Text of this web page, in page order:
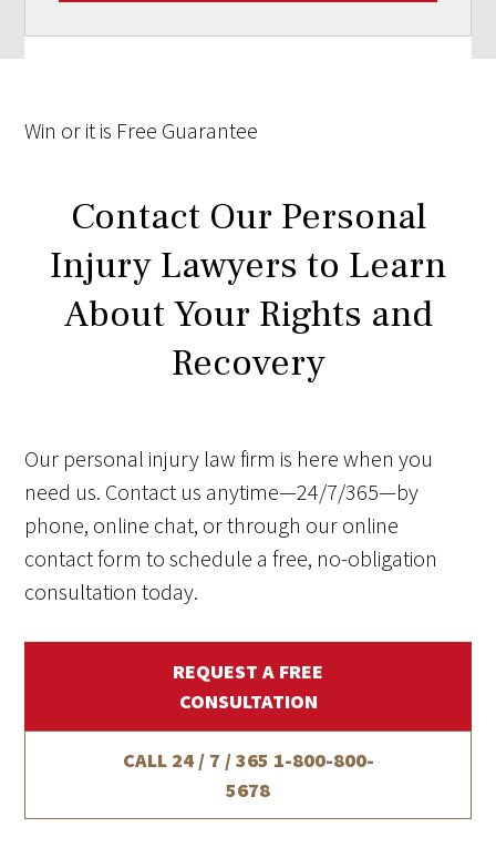
Win or it is Free Guarantee
Contact Our Personal
Injury Lawyers to Learn
About Your Rights and
Recovery
Our personal injury law firm is here when you
need us. Contact us anytime—24/7/365—by
phone, online chat, or through our online
contact form to schedule a free, no-obligation
consultation today.
REQUEST A FREE
CONSULTATION
CALL 24 / 7 / 365 1-800-800-
5678